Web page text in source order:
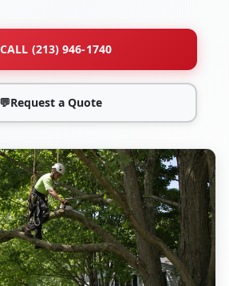
CALL (213) 946-1740
💬Request a Quote